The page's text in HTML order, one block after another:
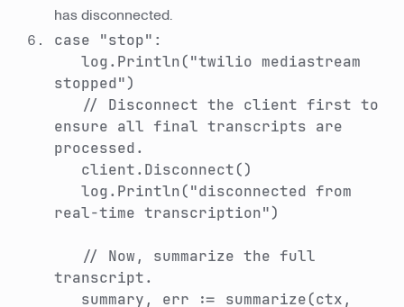
has disconnected.
case "stop":
log.Println("twilio mediastream
stopped")
// Disconnect the client first to
ensure all final transcripts are
processed.
client.Disconnect()
log.Println("disconnected from
real-time transcription")
// Now, summarize the full
transcript.
summary, err := summarize(ctx,